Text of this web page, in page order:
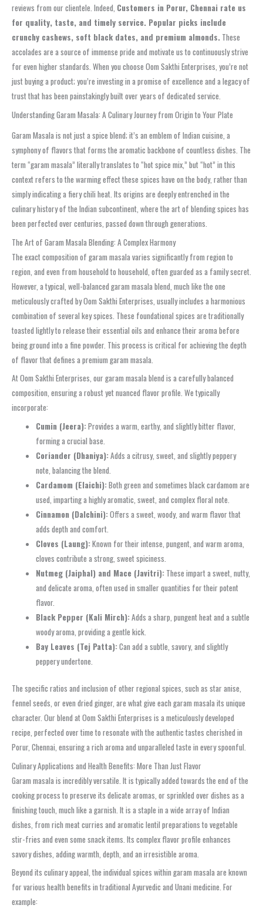
reviews from our clientele. Indeed, Customers in Porur, Chennai rate us
for quality, taste, and timely service. Popular picks include
crunchy cashews, soft black dates, and premium almonds. These
accolades are a source of immense pride and motivate us to continuously strive
for even higher standards. When you choose Oom Sakthi Enterprises, you’re not
just buying a product; you’re investing in a promise of excellence and a legacy of
trust that has been painstakingly built over years of dedicated service.
Understanding Garam Masala: A Culinary Journey from Origin to Your Plate
Garam Masala is not just a spice blend; it’s an emblem of Indian cuisine, a
symphony of flavors that forms the aromatic backbone of countless dishes. The
term “garam masala” literally translates to “hot spice mix,” but “hot” in this
context refers to the warming effect these spices have on the body, rather than
simply indicating a fiery chili heat. Its origins are deeply entrenched in the
culinary history of the Indian subcontinent, where the art of blending spices has
been perfected over centuries, passed down through generations.
The Art of Garam Masala Blending: A Complex Harmony
The exact composition of garam masala varies significantly from region to
region, and even from household to household, often guarded as a family secret.
However, a typical, well-balanced garam masala blend, much like the one
meticulously crafted by Oom Sakthi Enterprises, usually includes a harmonious
combination of several key spices. These foundational spices are traditionally
toasted lightly to release their essential oils and enhance their aroma before
being ground into a fine powder. This process is critical for achieving the depth
of flavor that defines a premium garam masala.
At Oom Sakthi Enterprises, our garam masala blend is a carefully balanced
composition, ensuring a robust yet nuanced flavor profile. We typically
incorporate:
Cumin (Jeera):Provides a warm, earthy, and slightly bitter flavor,
forming a crucial base.
Coriander (Dhaniya):Adds a citrusy, sweet, and slightly peppery
note, balancing the blend.
Cardamom (Elaichi):Both green and sometimes black cardamom are
used, imparting a highly aromatic, sweet, and complex floral note.
Cinnamon (Dalchini):Offers a sweet, woody, and warm flavor that
adds depth and comfort.
Cloves (Laung):Known for their intense, pungent, and warm aroma,
cloves contribute a strong, sweet spiciness.
Nutmeg (Jaiphal) and Mace (Javitri): These impart a sweet, nutty,
and delicate aroma, often used in smaller quantities for their potent
flavor.
Black Pepper (Kali Mirch):Adds a sharp, pungent heat and a subtle
woody aroma, providing a gentle kick.
Bay Leaves (Tej Patta):Can add a subtle, savory, and slightly
peppery undertone.
The specific ratios and inclusion of other regional spices, such as star anise,
fennel seeds, or even dried ginger, are what give each garam masala its unique
character. Our blend at Oom Sakthi Enterprises is a meticulously developed
recipe, perfected over time to resonate with the authentic tastes cherished in
Porur, Chennai, ensuring a rich aroma and unparalleled taste in every spoonful.
Culinary Applications and Health Benefits: More Than Just Flavor
Garam masala is incredibly versatile. It is typically added towards the end of the
cooking process to preserve its delicate aromas, or sprinkled over dishes as a
finishing touch, much like a garnish. It is a staple in a wide array of Indian
dishes, from rich meat curries and aromatic lentil preparations to vegetable
stir-fries and even some snack items. Its complex flavor profile enhances
savory dishes, adding warmth, depth, and an irresistible aroma.
Beyond its culinary appeal, the individual spices within garam masala are known
for various health benefits in traditional Ayurvedic and Unani medicine. For
example: